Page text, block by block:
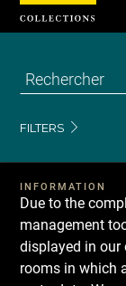
FILTERS
INFORMATION
Due to the
management
displayed in our
rooms in which
Cookies